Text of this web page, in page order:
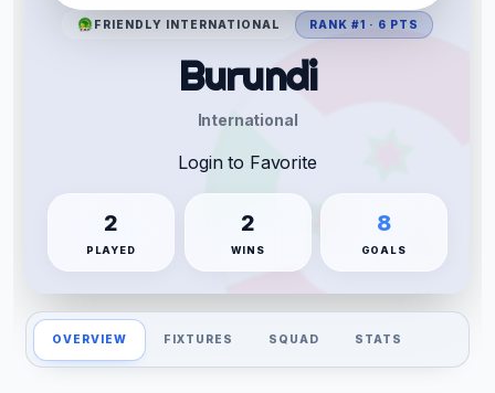
FRIENDLY INTERNATIONAL RANK #1 · 6 PTS
Burundi
International
Login to Favorite
2
PLAYED
2
WINS
8
GOALS
OVERVIEW FIXTURES SQUAD STATS